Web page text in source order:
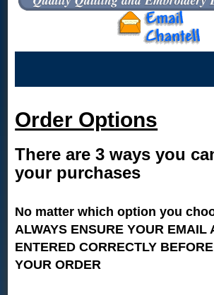
Order Options
There are 3 ways you
your purchases
No matter which option you
ALWAYS ENSURE YOUR EMAIL
ENTERED CORRECTLY
YOUR ORDER